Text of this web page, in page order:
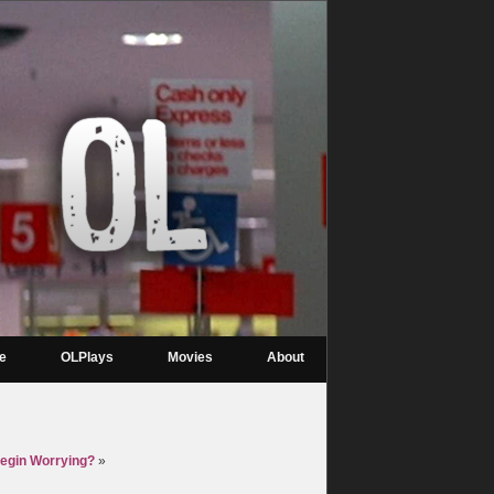
OLPlays Movies About
Worrying? »